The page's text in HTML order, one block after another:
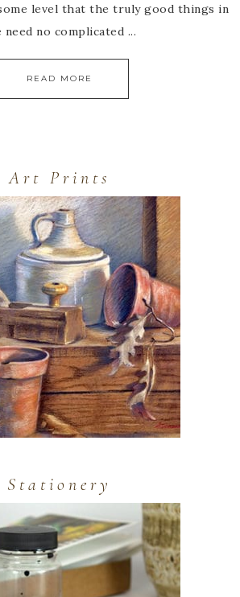
level that the truly good things in
need no complicated ...
READ MORE
Art Prints
Stationery